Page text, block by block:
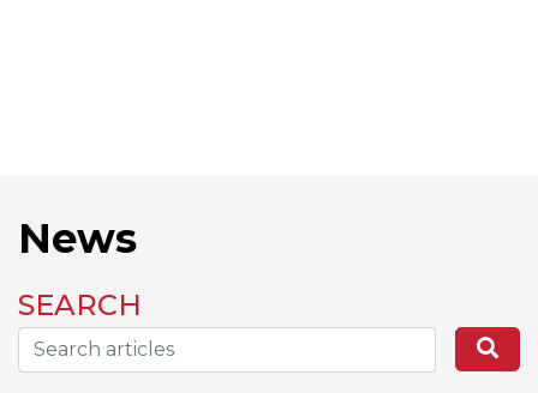
News
SEARCH
Search...